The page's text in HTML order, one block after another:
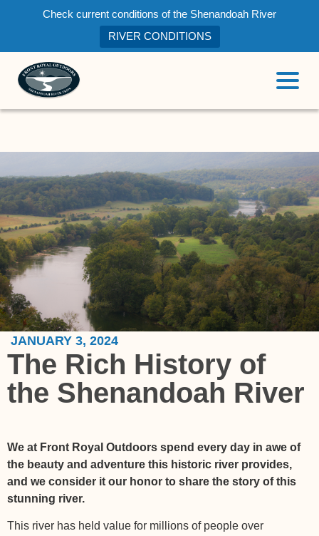
Check current conditions of the Shenandoah River
RIVER CONDITIONS
JANUARY 3, 2024
The Rich History of
the Shenandoah River
We at Front Royal Outdoors spend every day in awe of
the beauty and adventure this historic river provides,
and we consider it our honor to share the story of this
stunning river.
This river has held value for millions of people over